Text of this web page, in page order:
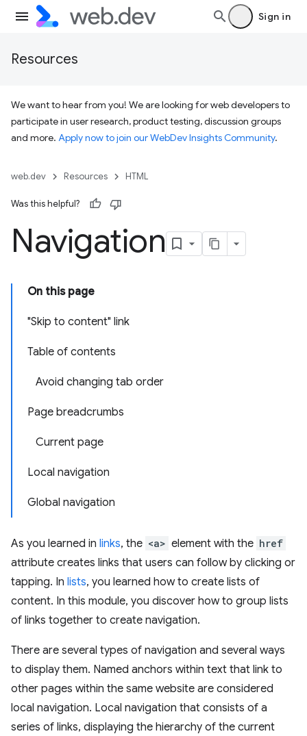
Sign in
Resources
We want to hear from you! We are looking for web developers to
participate in user research, product testing, discussion groups
and more. Apply now to join our WebDev Insights Community.
web.dev Resources HTML
Was this helpful?
Navigation
On this page
"Skip to content" link
Table of contents
Avoid changing tab order
Page breadcrumbs
Current page
Local navigation
Global navigation
As you learned in links, the <a> element with the href
attribute creates links that users can follow by clicking or
tapping. In lists, you learned how to create lists of
content. In this module, you discover how to group lists
of links together to create navigation.
There are several types of navigation and several ways
to display them. Named anchors within text that link to
other pages within the same website are considered
local navigation. Local navigation that consists of a
series of links, displaying the hierarchy of the current